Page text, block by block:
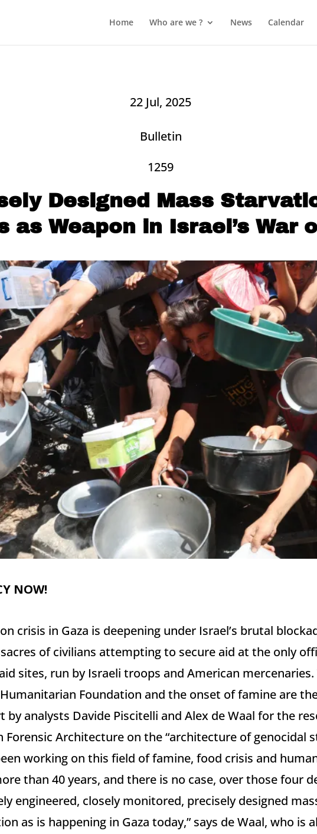
Home Who are we ? News Calendar
22 Jul, 2025
Bulletin
1259
Designed Mass
as Weapon in Israel’s War
NOW!
crisis in Gaza is deepening under Israel’s brutal
of civilians attempting to secure aid at the only
sites, run by Israeli troops and American mercenaries.
Humanitarian Foundation and the onset of famine are
by analysts Davide Piscitelli and Alex de Waal for the
Forensic Architecture on the “architecture of genocidal
been working on this field of famine, food crisis and
than 40 years, and there is no case, over those four
engineered, closely monitored, precisely designed
as is happening in Gaza today,” says de Waal, who is